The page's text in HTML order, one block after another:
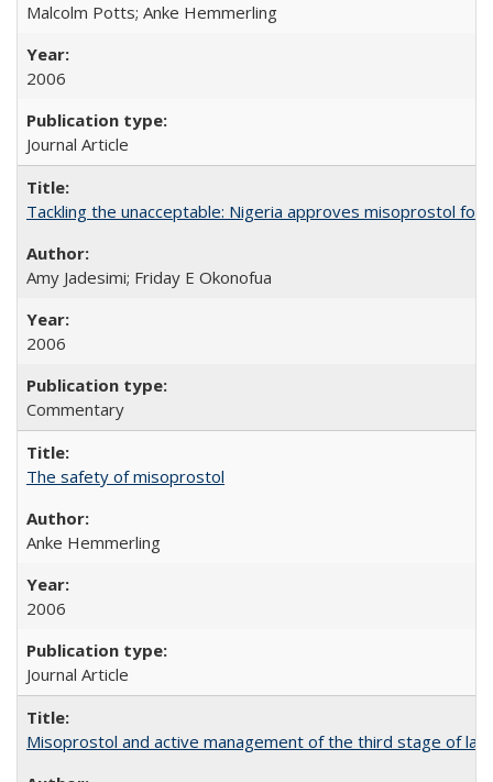
Malcolm Potts; Anke Hemmerling
2006
Journal Article
Tackling the unacceptable: Nigeria approves misoprostol
Amy Jadesimi; Friday E Okonofua
2006
Commentary
The safety of misoprostol
Anke Hemmerling
2006
Journal Article
Misoprostol and active management of the third stage of